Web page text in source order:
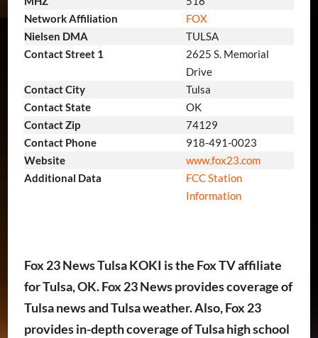
Network Affiliation
FOX
Nielsen DMA
TULSA
Contact Street 1
2625 S. Memorial
Drive
Contact City
Tulsa
Contact State
OK
Contact Zip
74129
Contact Phone
918-491-0023
Website
www.fox23.com
Additional Data
FCC Station
Information
Fox 23 News Tulsa KOKI is the Fox TV affiliate
for Tulsa, OK. Fox 23 News provides coverage of
Tulsa news and Tulsa weather. Also, Fox 23
provides in-depth coverage of Tulsa high school